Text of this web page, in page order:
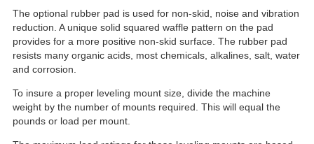
The optional rubber pad is used for non-skid, noise and vibration
reduction. A unique solid squared waffle pattern on the pad
provides for a more positive non-skid surface. The rubber pad
resists many organic acids, most chemicals, alkalines, salt, water
and corrosion.
To insure a proper leveling mount size, divide the machine
weight by the number of mounts required. This will equal the
pounds or load per mount.